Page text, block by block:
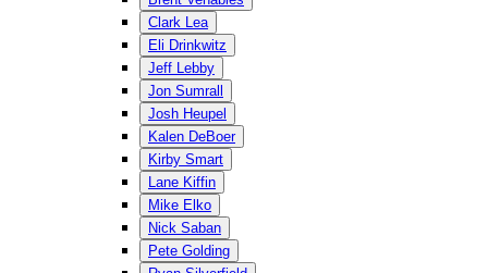
Clark Lea
Eli Drinkwitz
Jeff Lebby
Jon Sumrall
Josh Heupel
Kalen DeBoer
Kirby Smart
Lane Kiffin
Mike Elko
Nick Saban
Pete Golding